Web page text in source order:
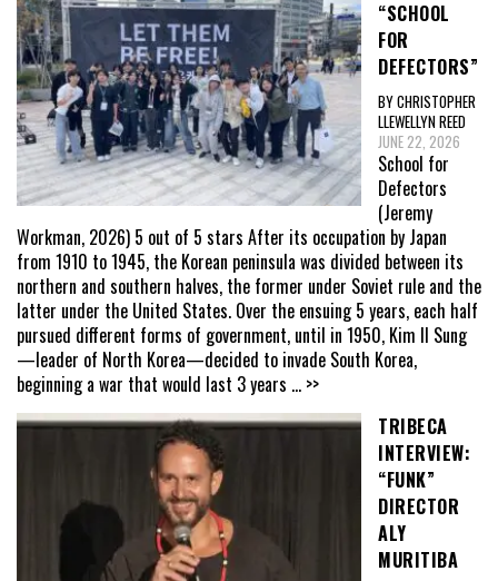
“SCHOOL
FOR
DEFECTORS”
BY CHRISTOPHER
LLEWELLYN REED
JUNE 22, 2026
School for
Defectors
(Jeremy
Workman, 2026) 5 out of 5 stars After its occupation by Japan
from 1910 to 1945, the Korean peninsula was divided between its
northern and southern halves, the former under Soviet rule and the
latter under the United States. Over the ensuing 5 years, each half
pursued different forms of government, until in 1950, Kim Il Sung
—leader of North Korea—decided to invade South Korea,
beginning a war that would last 3 years ... >>
TRIBECA
INTERVIEW:
“FUNK”
DIRECTOR
ALY
MURITIBA